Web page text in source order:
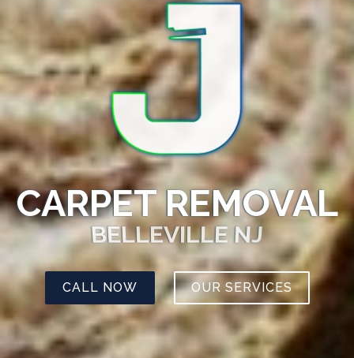
CARPET REMOVAL
BELLEVILLE NJ
CALL NOW OUR SERVICES